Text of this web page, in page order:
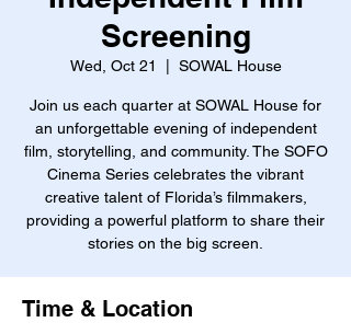
Screening
Wed, Oct 21 SOWAL House
Join us each quarter at SOWAL House for
an unforgettable evening of independent
film, storytelling, and community. The SOFO
Cinema Series celebrates the vibrant
creative talent of Florida’s filmmakers,
providing a powerful platform to share their
stories on the big screen.
Time & Location